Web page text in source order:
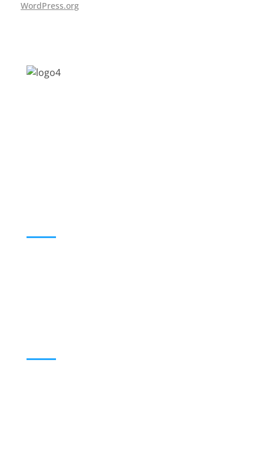
WordPress.org